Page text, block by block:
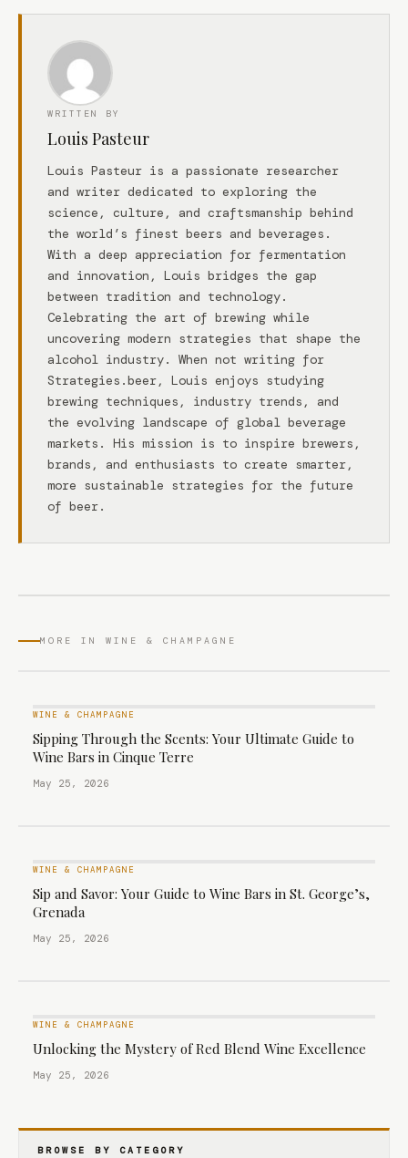
WRITTEN BY
Louis Pasteur
Louis Pasteur is a passionate researcher
and writer dedicated to exploring the
science, culture, and craftsmanship behind
the world’s finest beers and beverages.
With a deep appreciation for fermentation
and innovation, Louis bridges the gap
between tradition and technology.
Celebrating the art of brewing while
uncovering modern strategies that shape the
alcohol industry. When not writing for
Strategies.beer, Louis enjoys studying
brewing techniques, industry trends, and
the evolving landscape of global beverage
markets. His mission is to inspire brewers,
brands, and enthusiasts to create smarter,
more sustainable strategies for the future
of beer.
MORE IN WINE & CHAMPAGNE
WINE & CHAMPAGNE
Sipping Through the Scents: Your Ultimate Guide to
Wine Bars in Cinque Terre
May 25, 2026
WINE & CHAMPAGNE
Sip and Savor: Your Guide to Wine Bars in St. George’s,
Grenada
May 25, 2026
WINE & CHAMPAGNE
Unlocking the Mystery of Red Blend Wine Excellence
May 25, 2026
BROWSE BY CATEGORY